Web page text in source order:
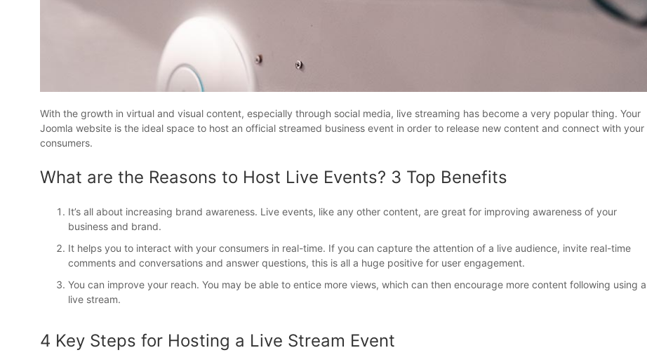
With the growth in virtual and visual content, especially through social media, live streaming has become a very popular thing. Your
Joomla website is the ideal space to host an official streamed business event in order to release new content and connect with your
consumers.
What are the Reasons to Host Live Events? 3 Top Benefits
It’s all about increasing brand awareness. Live events, like any other content, are great for improving awareness of your
business and brand.
It helps you to interact with your consumers in real-time. If you can capture the attention of a live audience, invite real-time
comments and conversations and answer questions, this is all a huge positive for user engagement.
You can improve your reach. You may be able to entice more views, which can then encourage more content following using a
live stream.
4 Key Steps for Hosting a Live Stream Event